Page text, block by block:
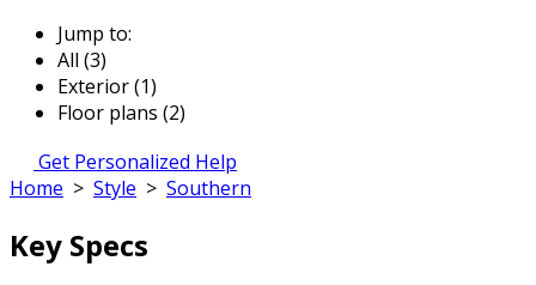
Jump to:
All (3)
Exterior (1)
Floor plans (2)
Get Personalized Help
Home > Style > Southern
Key Specs